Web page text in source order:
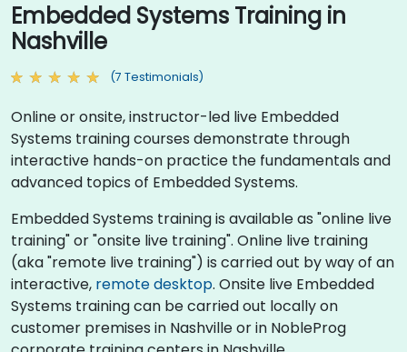
Embedded Systems Training in
Nashville
(7 Testimonials)
Online or onsite, instructor-led live Embedded
Systems training courses demonstrate through
interactive hands-on practice the fundamentals and
advanced topics of Embedded Systems.
Embedded Systems training is available as "online live
training" or "onsite live training". Online live training
(aka "remote live training") is carried out by way of an
interactive, remote desktop. Onsite live Embedded
Systems training can be carried out locally on
customer premises in Nashville or in NobleProg